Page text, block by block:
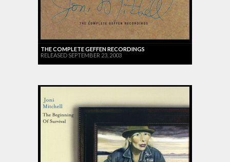
THE COMPLETE GEFFEN RECORDINGS
RELEASED SEPTEMBER 23, 2003